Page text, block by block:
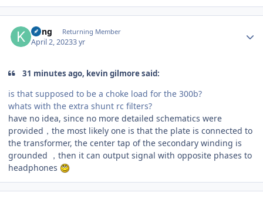
Kung Returning Member
April 2, 20233 yr
31 minutes ago, kevin gilmore said:
is that supposed to be a choke load for the 300b?
whats with the extra shunt rc filters?
have no idea, since no more detailed schematics were
provided，the most likely one is that the plate is connected to
the transformer, the center tap of the secondary winding is
grounded ，then it can output signal with opposite phases to
headphones